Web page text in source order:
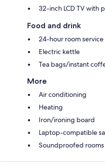
32-inch LCD TV with
Food and drink
24-hour room service
Electric kettle
Tea bags/instant
More
Air conditioning
Heating
Iron/ironing board
Laptop-compatible
Soundproofed rooms